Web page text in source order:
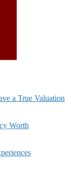
a True Valuation
Worth